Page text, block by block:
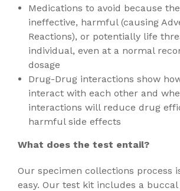
Medications to avoid because
ineffective, harmful (causing
Reactions), or potentially life
individual, even at a normal
dosage
Drug-Drug interactions show
interact with each other and
interactions will reduce drug
harmful side effects
What does the test entail?
Our specimen collections process
easy. Our test kit includes a